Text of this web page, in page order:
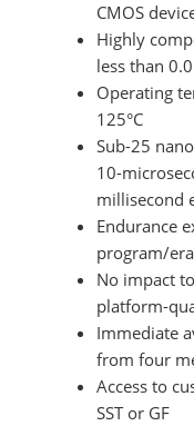
CMOS
Highly
less than
Operating
125°C
Sub-25
10-
millisecond
Endurance
program/
No impact
platform-
Immediate
from four
Access to
SST or GF